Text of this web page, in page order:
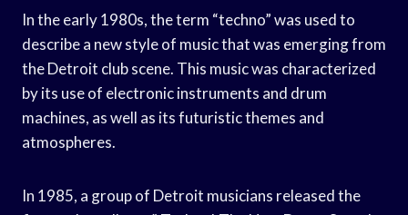
In the early 1980s, the term “techno” was used to
describe a new style of music that was emerging from
the Detroit club scene. This music was characterized
by its use of electronic instruments and drum
machines, as well as its futuristic themes and
atmospheres.
In 1985, a group of Detroit musicians released the